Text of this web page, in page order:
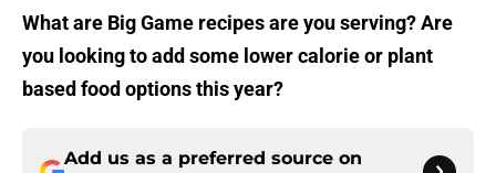
What are Big Game recipes are you serving? Are
you looking to add some lower calorie or plant
based food options this year?
Add us as a preferred source on